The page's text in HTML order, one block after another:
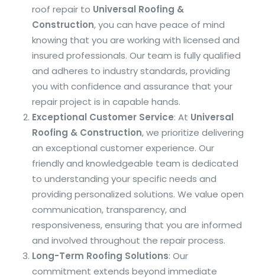
roof repair to Universal Roofing &
Construction, you can have peace of mind
knowing that you are working with licensed and
insured professionals. Our team is fully qualified
and adheres to industry standards, providing
you with confidence and assurance that your
repair project is in capable hands.
Exceptional Customer Service: At Universal
Roofing & Construction, we prioritize delivering
an exceptional customer experience. Our
friendly and knowledgeable team is dedicated
to understanding your specific needs and
providing personalized solutions. We value open
communication, transparency, and
responsiveness, ensuring that you are informed
and involved throughout the repair process.
Long-Term Roofing Solutions: Our
commitment extends beyond immediate